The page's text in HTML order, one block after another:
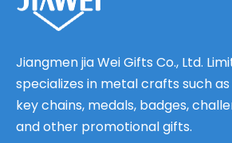
Jiangmen jia Wei Gifts Co., Ltd.
specializes in metal crafts such
key chains, medals, badges,
and other promotional gifts.